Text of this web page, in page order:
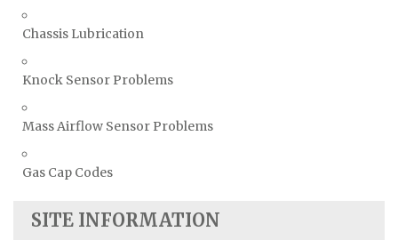
Chassis Lubrication
Knock Sensor Problems
Mass Airflow Sensor Problems
Gas Cap Codes
SITE INFORMATION